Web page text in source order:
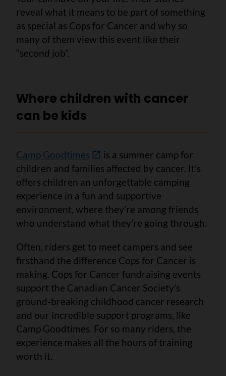
reveal what it means to be part of something
as special as Cops for Cancer and why so
many of them view this event like their
“second job”.
Where children with cancer
can be kids
Camp Goodtimes
is a summer camp for
children and families affected by cancer. It’s
offers children an unforgettable camping
experience in a fun and supportive
environment, where they’re among friends
who understand what they’re going through.
Often, riders get to meet campers and see
firsthand the difference Cops for Cancer is
making. Cops for Cancer fundraising events
support the Canadian Cancer Society’s
ground-breaking childhood cancer research
and our incredible support programs, like
Camp Goodtimes. For so many riders, the
experience makes all the hours of training
worth it.